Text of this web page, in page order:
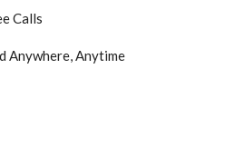
Calls
Anywhere, Anytime